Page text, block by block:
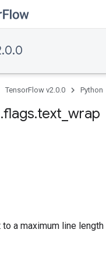
TensorFlow v2.0.0 Python
.flags.text wrap
a maximum line length